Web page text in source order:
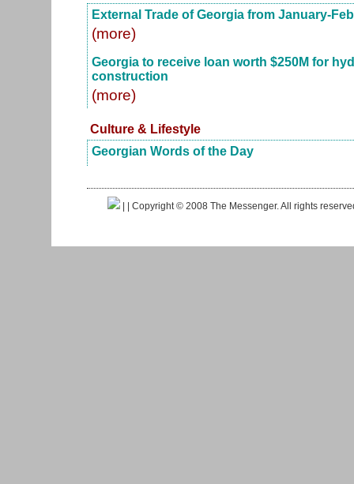
External Trade of Georgia from January-
(more)
Georgia to receive loan worth $250M for
construction
(more)
Culture & Lifestyle
Georgian Words of the Day
| | Copyright © 2008 The Messenger. All rights